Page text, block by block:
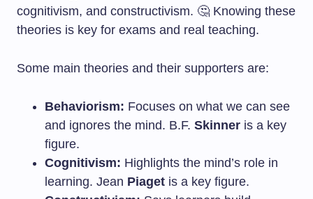
cognitivism, and constructivism. 🤔 Knowing these
theories is key for exams and real teaching.
Some main theories and their supporters are:
Behaviorism: Focuses on what we can see
and ignores the mind. B.F. Skinner is a key
figure.
Cognitivism: Highlights the mind’s role in
learning. Jean Piaget is a key figure.